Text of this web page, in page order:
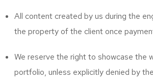
All content created by us during the
the property of the client once
We reserve the right to showcase the
portfolio, unless explicitly denied by